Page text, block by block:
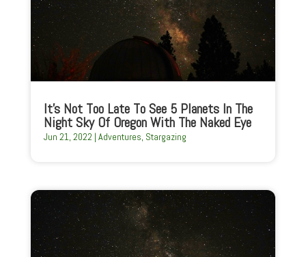
It’s Not Too Late To See 5 Planets In The
Night Sky Of Oregon With The Naked Eye
Jun 21, 2022 | Adventures, Stargazing